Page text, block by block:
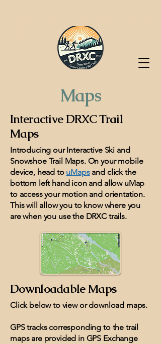
Maps
Interactive DRXC Trail
Maps
Introducing our Interactive Ski and
Snowshoe Trail Maps. On your mobile
device, head to uMapsand click the
bottom left hand icon and allow uMap
to access your motion and orientation.
This will allow you to know where you
are when you use the DRXC trails.
Downloadable Maps
Click below to view or download maps.
GPS tracks corresponding to the trail
maps are provided in GPS Exchange